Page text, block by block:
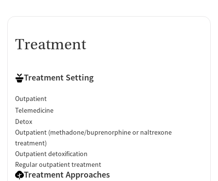
Treatment
Treatment Setting
Outpatient
Telemedicine
Detox
Outpatient (methadone/buprenorphine or naltrexone
treatment)
Outpatient detoxification
Regular outpatient treatment
Treatment Approaches